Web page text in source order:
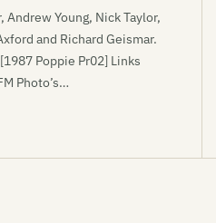
Andrew Young, Nick Taylor,
and Richard Geismar.
Poppie Pr02] Links
Photo’s…